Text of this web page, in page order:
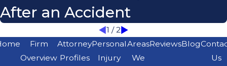
After an Accident
1 /2
Firm
Overview
Attorney
Profiles
Personal
Injury
Areas
We
ReviewsBlog
Us